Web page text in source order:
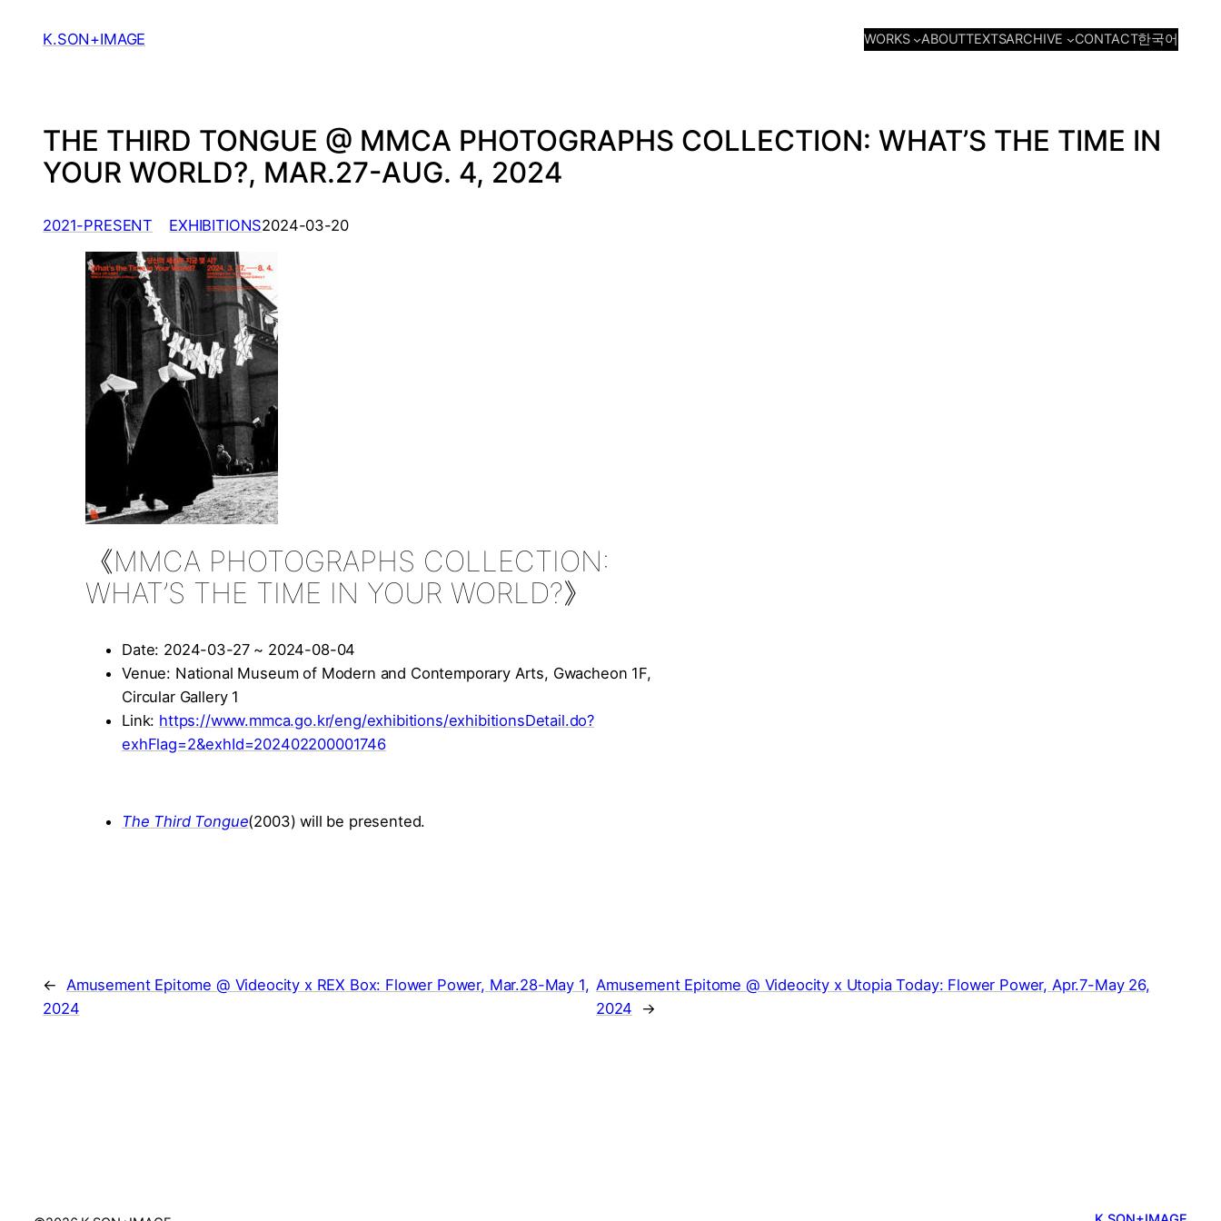
K.SON+IMAGE WORKS ABOUTTEXTSARCHIVE CONTACT한국어
THE THIRD TONGUE @ MMCA PHOTOGRAPHS COLLECTION: WHAT’S THE TIME IN
YOUR WORLD?, MAR.27-AUG. 4, 2024
2021-PRESENT ,
EXHIBITIONS2024-03-20
《MMCA PHOTOGRAPHS COLLECTION:
WHAT’S THE TIME IN YOUR WORLD?》
Date: 2024-03-27 ~ 2024-08-04
Venue: National Museum of Modern and Contemporary Arts, Gwacheon 1F,
Circular Gallery 1
Link: https://www.mmca.go.kr/eng/exhibitions/exhibitionsDetail.do?
exhFlag=2&exhId=202402200001746
The Third Tongue(2003) will be presented.
← Amusement Epitome @ Videocity x REX Box: Flower Power, Mar.28-May 1,
2024
Amusement Epitome @ Videocity x Utopia Today: Flower Power, Apr.7-May 26,
2024
→